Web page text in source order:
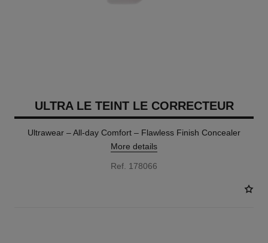
ULTRA LE TEINT LE CORRECTEUR
Ultrawear – All-day Comfort – Flawless Finish Concealer
More details
Ref. 178066